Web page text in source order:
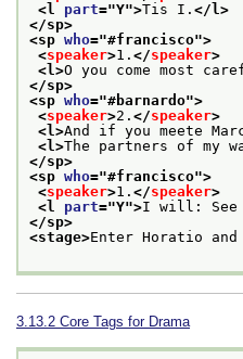
<l part="Y">Tis I. </l>
</sp>
<sp who="#francisco">
<speaker>1. </speaker>
<l>O you come most
</sp>
<sp who="#barnardo">
<speaker>2. </speaker>
<l>And if you meete
<l>The partners of my
</sp>
<sp who="#francisco">
<speaker>1. </speaker>
<l part="Y">I will: See
</sp>
<stage>Enter Horatio
3.13.2 Core Tags for Drama